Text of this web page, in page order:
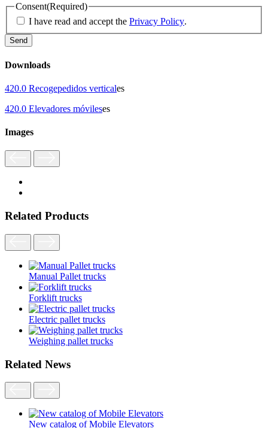
Consent(Required)
I have read and accept the Privacy Policy.
Downloads
420.0 Recogepedidos verticales
420.0 Elevadores móvileses
Images
Related Products
Manual Pallet trucks
Forklift trucks
Electric pallet trucks
Weighing pallet trucks
Related News
New catalog of Mobile Elevators